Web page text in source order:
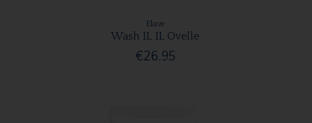
Elave
Wash 1L 1L Ovelle
€26.95